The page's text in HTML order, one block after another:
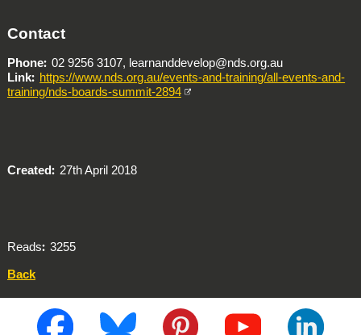
Contact
Phone 02 9256 3107, learnanddevelop@nds.org.au
Link
https://www.nds.org.au/events-and-training/all-events-and-
training/nds-boards-summit-2894
Created 27th April 2018
Reads
3255
Back